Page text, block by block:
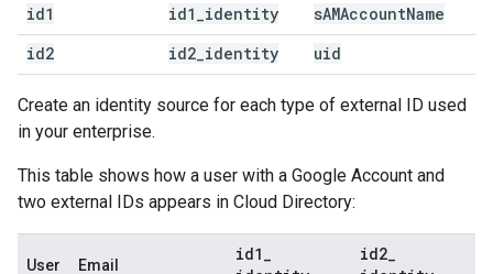
id1 id1 identity sAMAccountName
id2
id2 identity uid
Create an identity source for each type of external ID used
in your enterprise.
This table shows how a user with a Google Account and
two external IDs appears in Cloud Directory:
User Email
id1 id2